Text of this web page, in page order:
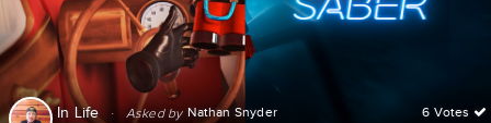
In Life · Asked by Nathan Snyder 6 Votes